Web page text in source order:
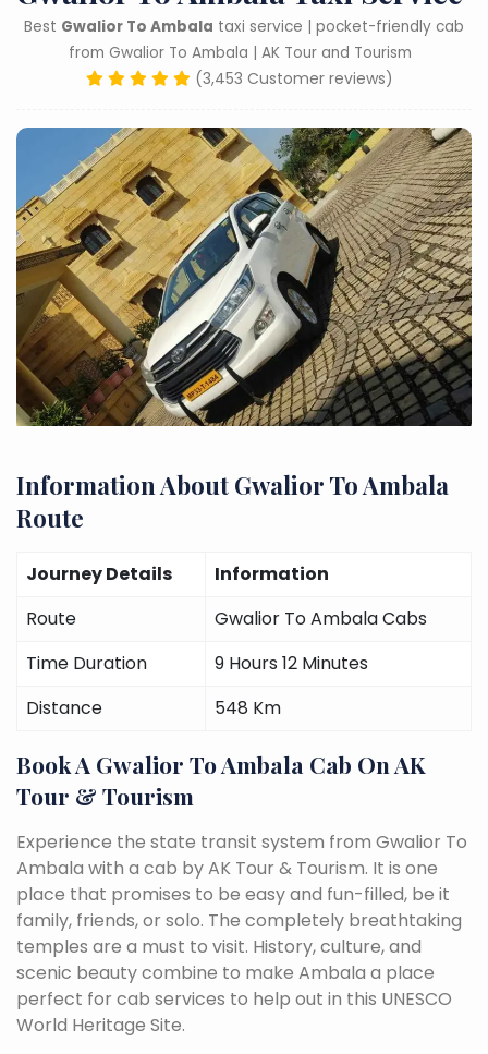
Best Gwalior To Ambala taxi service | pocket-friendly cab
from Gwalior To Ambala | AK Tour and Tourism
(3,453 Customer reviews)
Information About Gwalior To Ambala
Route
Journey Details
Information
Route
Gwalior To Ambala Cabs
Time Duration
9 Hours 12 Minutes
Distance
548 Km
Book A Gwalior To Ambala Cab On AK
Tour & Tourism
Experience the state transit system from Gwalior To
Ambala with a cab by AK Tour & Tourism. It is one
place that promises to be easy and fun-filled, be it
family, friends, or solo. The completely breathtaking
temples are a must to visit. History, culture, and
scenic beauty combine to make Ambala a place
perfect for cab services to help out in this UNESCO
World Heritage Site.